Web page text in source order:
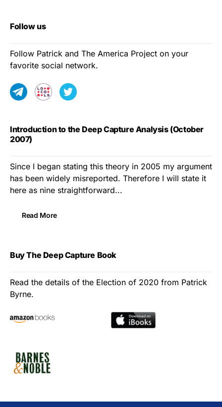
Follow us
Follow Patrick and The America Project on your
favorite social network.
Introduction to the Deep Capture Analysis (October
2007)
Since I began stating this theory in 2005 my argument
has been widely misreported. Therefore I will state it
here as nine straightforward...
Read More
Buy The Deep Capture Book
Read the details of the Election of 2020 from Patrick
Byrne.